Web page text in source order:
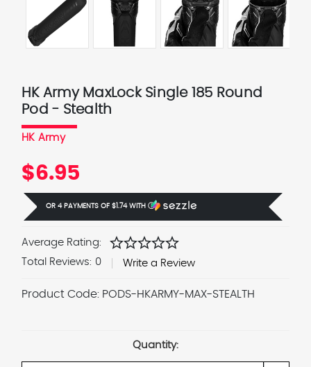
HK Army MaxLock Single 185 Round
Pod - Stealth
HK Army
$6.95
OR 4 PAYMENTS OF $1.74WITH Ⓘ
Average Rating: starstarstarstarstar
Total Reviews: 0 Write a Review
Product Code: PODS-HKARMY-MAX-STEALTH
Quantity: